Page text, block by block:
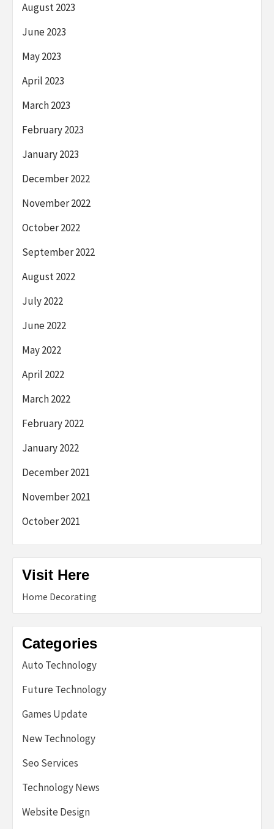
August 2023
June 2023
May 2023
April 2023
March 2023
February 2023
January 2023
December 2022
November 2022
October 2022
September 2022
August 2022
July 2022
June 2022
May 2022
April 2022
March 2022
February 2022
January 2022
December 2021
November 2021
October 2021
Visit Here
Home Decorating
Categories
Auto Technology
Future Technology
Games Update
New Technology
Seo Services
Technology News
Website Design